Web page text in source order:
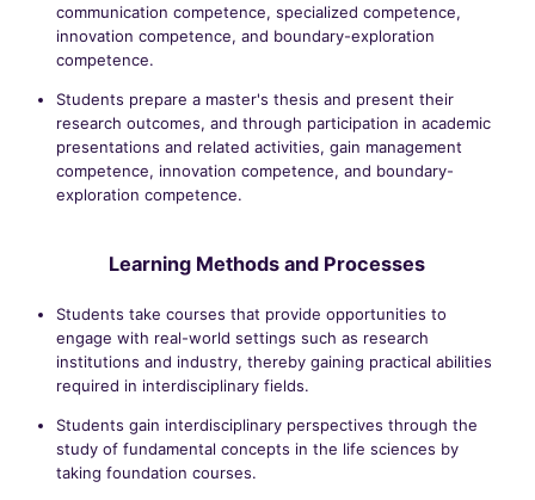
communication competence, specialized competence,
innovation competence, and boundary-exploration
competence.
Students prepare a master's thesis and present their
research outcomes, and through participation in academic
presentations and related activities, gain management
competence, innovation competence, and boundary-
exploration competence.
Learning Methods and Processes
Students take courses that provide opportunities to
engage with real-world settings such as research
institutions and industry, thereby gaining practical abilities
required in interdisciplinary fields.
Students gain interdisciplinary perspectives through the
study of fundamental concepts in the life sciences by
taking foundation courses.